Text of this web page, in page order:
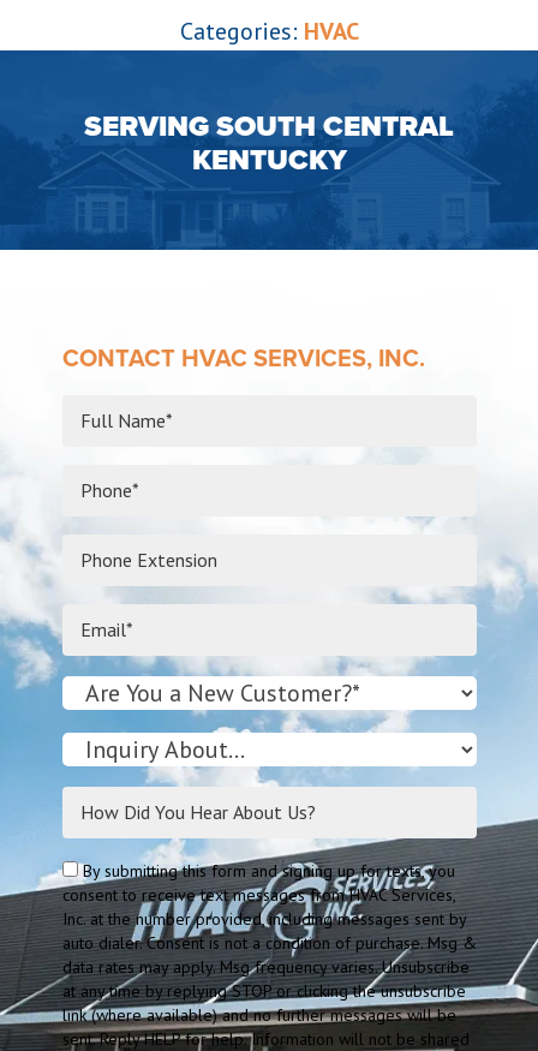
Categories: HVAC
SERVING SOUTH CENTRAL
KENTUCKY
CONTACT HVAC SERVICES, INC.
By submitting this form and signing up for texts, you
consent to receive text messages from HVAC Services,
Inc. at the number provided, including messages sent by
auto dialer. Consent is not a condition of purchase. Msg &
data rates may apply. Msg frequency varies. Unsubscribe
at any time by replying STOP or clicking the unsubscribe
link (where available) and no further messages will be
sent. Reply HELP for help. Information will not be shared